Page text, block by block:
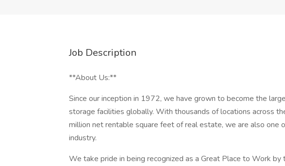
Job Description
**About Us:**
Since our inception in 1972, we have grown to become the
storage facilities globally. With thousands of locations across
million net rentable square feet of real estate, we are also one
industry.
We take pride in being recognized as a Great Place to Work